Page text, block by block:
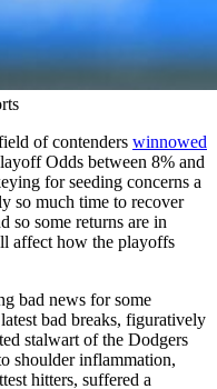
of contenders winnowed
Odds between 8% and
for seeding concerns a
so much time to recover
so some returns are in
affect how the playoffs
bad news for some
bad breaks, figuratively
stalwart of the Dodgers
shoulder inflammation,
hitters, suffered a